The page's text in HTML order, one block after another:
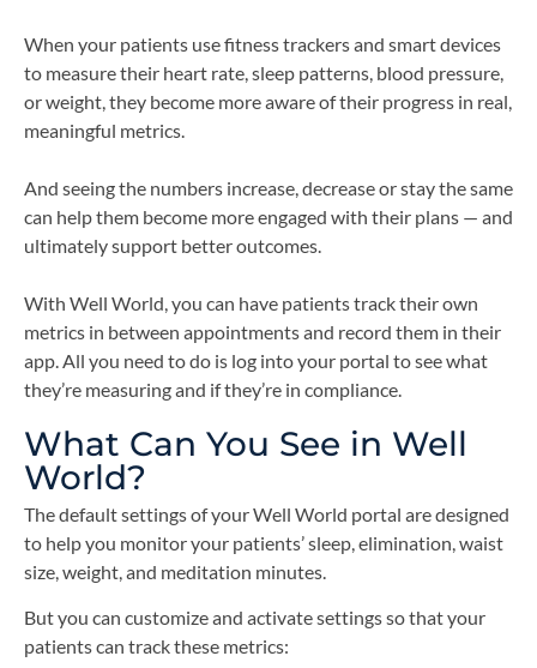
When your patients use fitness trackers and smart devices
to measure their heart rate, sleep patterns, blood pressure,
or weight, they become more aware of their progress in real,
meaningful metrics.
And seeing the numbers increase, decrease or stay the same
can help them become more engaged with their plans — and
ultimately support better outcomes.
With Well World, you can have patients track their own
metrics in between appointments and record them in their
app. All you need to do is log into your portal to see what
they’re measuring and if they’re in compliance.
What Can You See in Well
World?
The default settings of your Well World portal are designed
to help you monitor your patients’ sleep, elimination, waist
size, weight, and meditation minutes.
But you can customize and activate settings so that your
patients can track these metrics: